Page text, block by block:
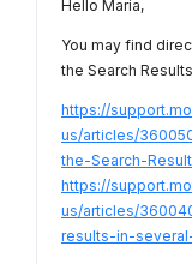
Hello Maria,
You may find
the Search
https://
us/articles/
the-Search-
https://
us/articles/
results-in-